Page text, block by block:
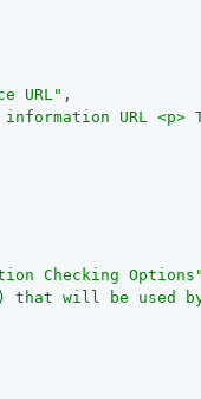
URL" ,
URL <p>
Checking Options"
that will be used